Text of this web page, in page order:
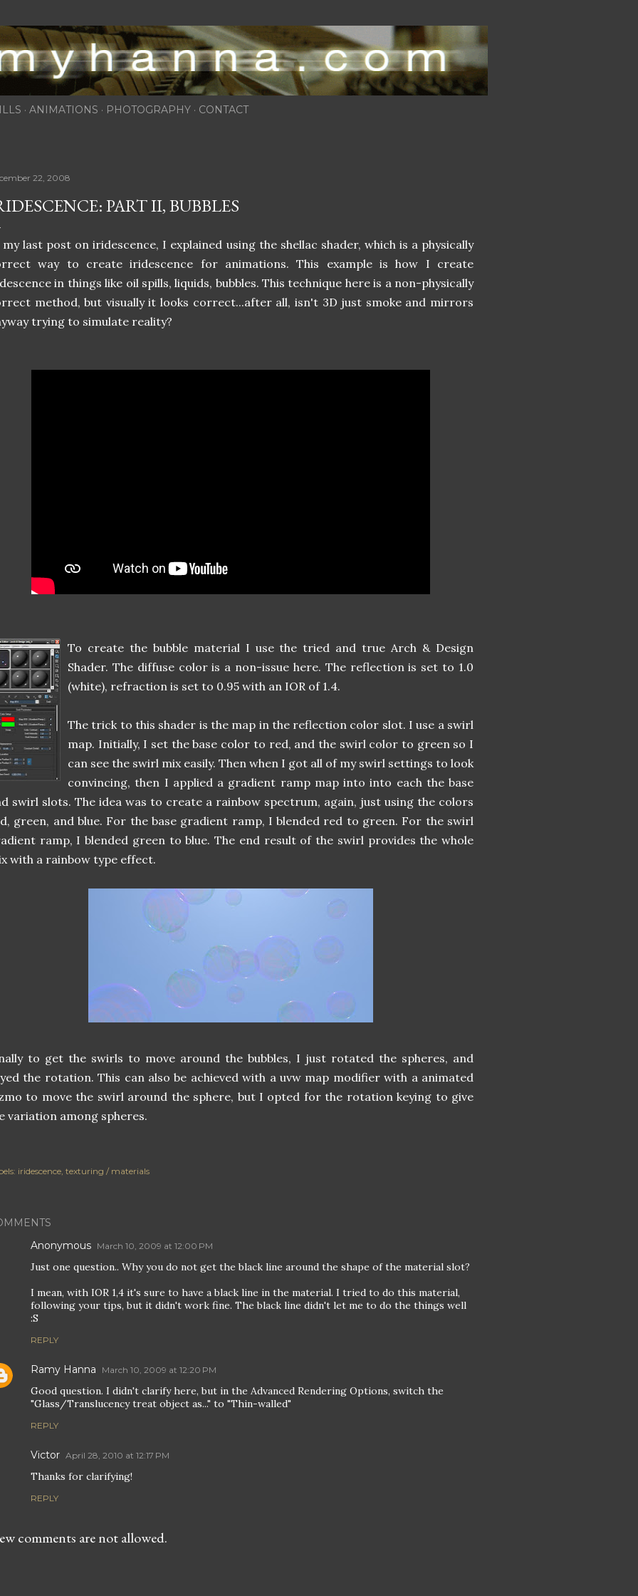
ANIMATIONS PHOTOGRAPHY CONTACT
22, 2008
PART II, BUBBLES
last post on iridescence, I explained using the shellac shader, which is a physically
way to create iridescence for animations. This example is how I create
in things like oil spills, liquids, bubbles. This technique here is a non-physically
method, but visually it looks correct...after all, isn't 3D just smoke and mirrors
trying to simulate reality?
To create the bubble material I use the tried and true Arch & Design
Shader. The diffuse color is a non-issue here. The reflection is set to 1.0
(white), refraction is set to 0.95 with an IOR of 1.4.
The trick to this shader is the map in the reflection color slot. I use a swirl
map. Initially, I set the base color to red, and the swirl color to green so I
can see the swirl mix easily. Then when I got all of my swirl settings to look
convincing, then I applied a gradient ramp map into into each the base
swirl slots. The idea was to create a rainbow spectrum, again, just using the colors
green, and blue. For the base gradient ramp, I blended red to green. For the swirl
ramp, I blended green to blue. The end result of the swirl provides the whole
with a rainbow type effect.
to get the swirls to move around the bubbles, I just rotated the spheres, and
the rotation. This can also be achieved with a uvw map modifier with a animated
to move the swirl around the sphere, but I opted for the rotation keying to give
variation among spheres.
iridescence texturing / materials
Anonymous March 10, 2009 at 12:00 PM
Just one question.. Why you do not get the black line around the shape of the material slot?
I mean, with IOR 1,4 it's sure to have a black line in the material. I tried to do this material,
following your tips, but it didn't work fine. The black line didn't let me to do the things well
:S
REPLY
Ramy Hanna March 10, 2009 at 12:20 PM
Good question. I didn't clarify here, but in the Advanced Rendering Options, switch the
"Glass/Translucency treat object as..." to "Thin-walled"
REPLY
Victor April 28, 2010 at 12:17 PM
Thanks for clarifying!
REPLY
comments are not allowed.